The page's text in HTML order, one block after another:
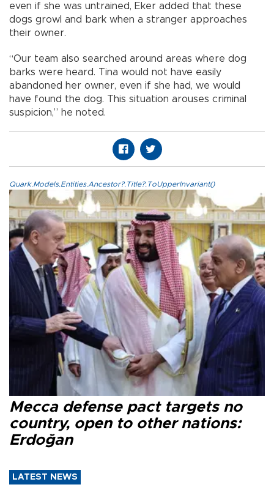
even if she was untrained, Eker added that these
dogs growl and bark when a stranger approaches
their owner.
“Our team also searched around areas where dog
barks were heard. Tina would not have easily
abandoned her owner, even if she had, we would
have found the dog. This situation arouses criminal
suspicion,” he noted.
Quark.Models.Entities.Ancestor?.Title?.ToUpperInvariant()
Mecca defense pact targets no
country, open to other nations:
Erdoğan
LATEST NEWS